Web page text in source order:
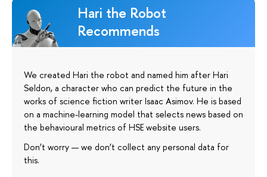
Hari the Robot
Recommends
We created Hari the robot and named him after Hari
Seldon, a character who can predict the future in the
works of science fiction writer Isaac Asimov. He is based
on a machine-learning model that selects news based on
the behavioural metrics of HSE website users.
Don’t worry — we don’t collect any personal data for
this.